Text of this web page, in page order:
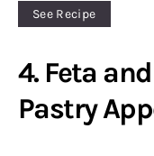
See Recipe
4. Feta
Pastry